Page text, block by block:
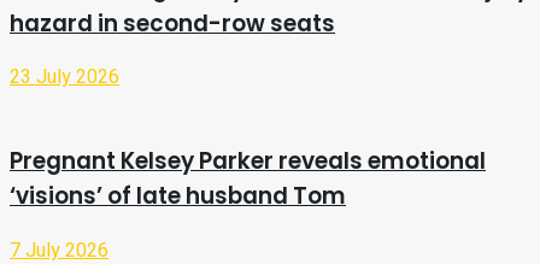
hazard in second-row seats
23 July 2026
Pregnant Kelsey Parker reveals emotional
‘visions’ of late husband Tom
7 July 2026